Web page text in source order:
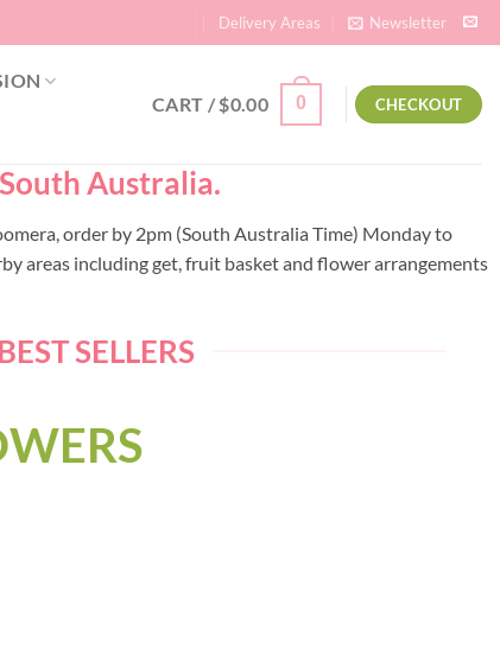
Delivery Areas Newsletter
CART /$0.00 0 CHECKOUT
Australia.
order by 2pm (South Australia Time) Monday to
areas including get, fruit basket and flower arrangements
SELLERS